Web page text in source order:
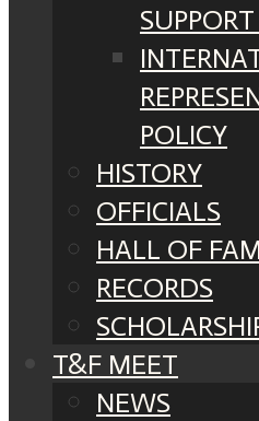
POLICY
HISTORY
OFFICIALS
HALL OF
RECORDS
T&F MEET
NEWS